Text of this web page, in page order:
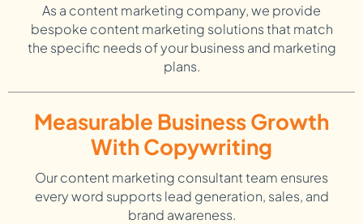
As a content marketing company, we provide
bespoke content marketing solutions that match
the specific needs of your business and marketing
plans.
Measurable Business Growth
With Copywriting
Our content marketing consultant team ensures
every word supports lead generation, sales, and
brand awareness.